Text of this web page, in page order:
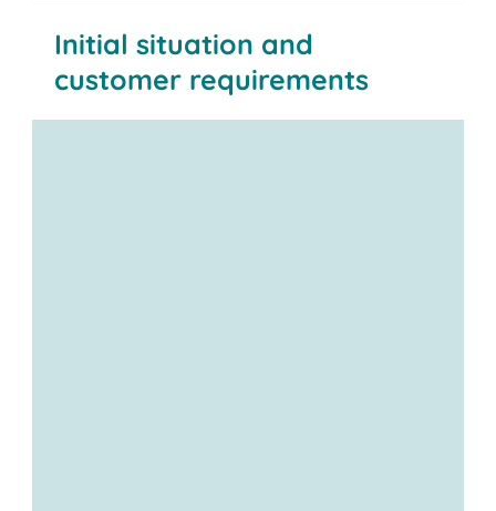
Initial situation and
customer requirements